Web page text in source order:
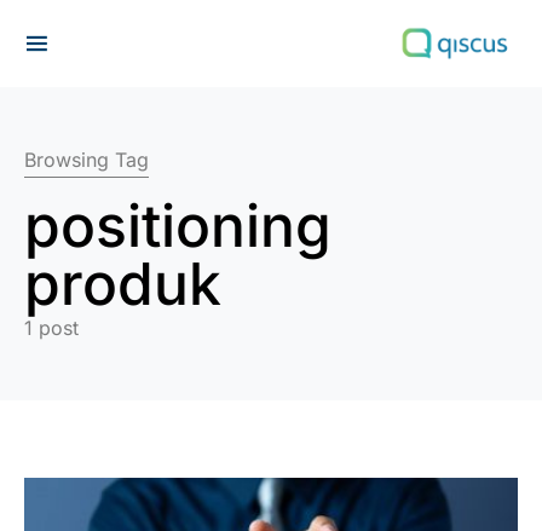
Browsing Tag
positioning
produk
1 post